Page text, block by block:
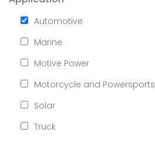
Automotive
Marine
Motive Power
Motorcycle and Powersports
Solar
Truck